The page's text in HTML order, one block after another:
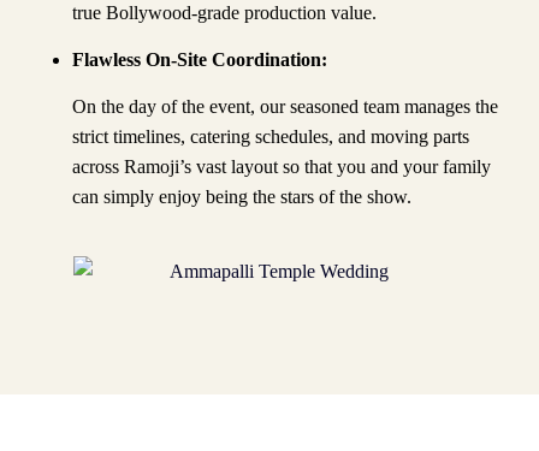
true Bollywood-grade production value.
Flawless On-Site Coordination:
On the day of the event, our seasoned team manages the
strict timelines, catering schedules, and moving parts
across Ramoji’s vast layout so that you and your family
can simply enjoy being the stars of the show.